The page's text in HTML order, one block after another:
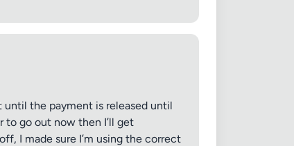
until the payment is released until
to go out now then I’ll get
I made sure I’m using the correct